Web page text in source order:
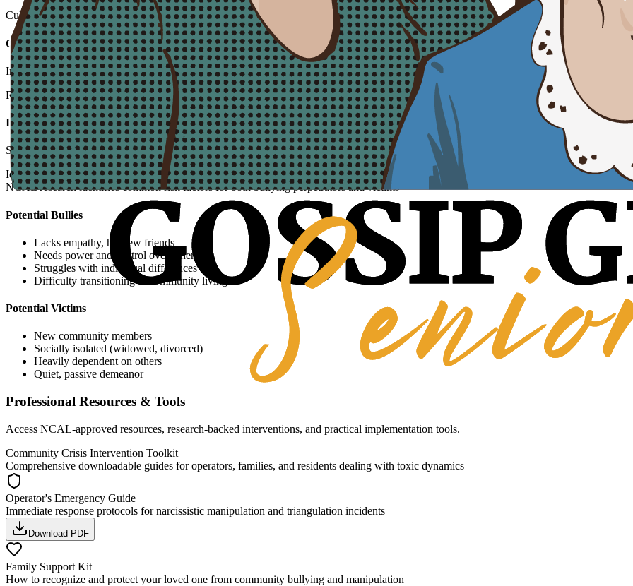
Culture
Caring Community
Implement "Caring Squad" programs and recognize acts of kindness
Response
Incident Protocol
Structured 9-step process for addressing bullying when it occurs
Identifying At-Risk Residents
NCAL research identifies common risk factors for both bullying perpetrators and victims
Potential Bullies
Lacks empathy, has few friends
Needs power and control over others
Struggles with individual differences
Difficulty transitioning to community living
Potential Victims
New community members
Socially isolated (widowed, divorced)
Heavily dependent on others
Quiet, passive demeanor
Professional Resources & Tools
Access NCAL-approved resources, research-backed interventions, and practical implementation tools.
Community Crisis Intervention Toolkit
Comprehensive downloadable guides for operators, families, and residents dealing with toxic dynamics
Operator's Emergency Guide
Immediate response protocols for narcissistic manipulation and triangulation incidents
Download PDF
Family Support Kit
How to recognize and protect your loved one from community bullying and manipulation